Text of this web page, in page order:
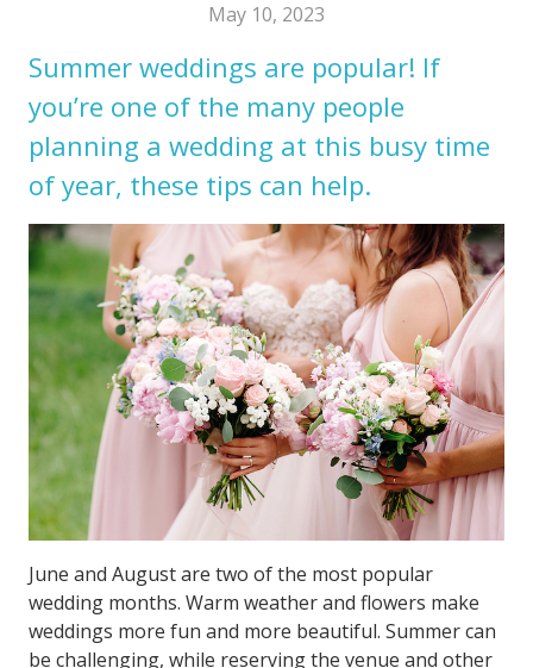
May 10, 2023
Summer weddings are popular! If
you’re one of the many people
planning a wedding at this busy time
of year, these tips can help.
June and August are two of the most popular
wedding months. Warm weather and flowers make
weddings more fun and more beautiful. Summer can
be challenging, while reserving the venue and other